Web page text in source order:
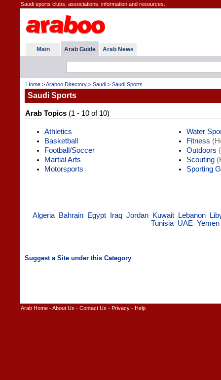
Saudi sports clubs, associations, information and resources.
Main Arab Guide Arab News
Home >Araboo Directory > Saudi > Saudi Sports
Saudi Sports
Arab Topics (1 - 10 of 10)
Athletics
Basketball
Football/Soccer
Martial Arts
Motorsports
Water
Fitness
Outdoors
Scouting
Sporting
Algeria Bahrain Egypt Iraq Jordan Kuwait Lebanon
Tunisia UAE Yemen
Arab Home -About Us - Contact Us - Privacy - Help